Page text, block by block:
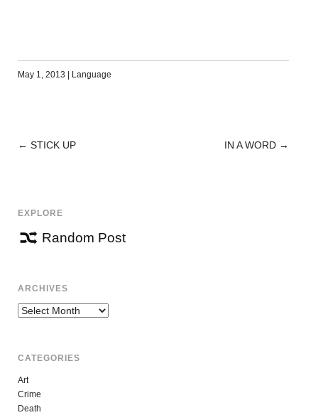
May 1, 2013 Language
POST
← STICK UP IN A WORD →
EXPLORE
Random Post
ARCHIVES
Archives
CATEGORIES
Art
Crime
Death